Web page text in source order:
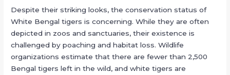
Despite their striking looks, the conservation status of
White Bengal tigers is concerning. While they are often
depicted in zoos and sanctuaries, their existence is
challenged by poaching and habitat loss. Wildlife
organizations estimate that there are fewer than 2,500
Bengal tigers left in the wild, and white tigers are